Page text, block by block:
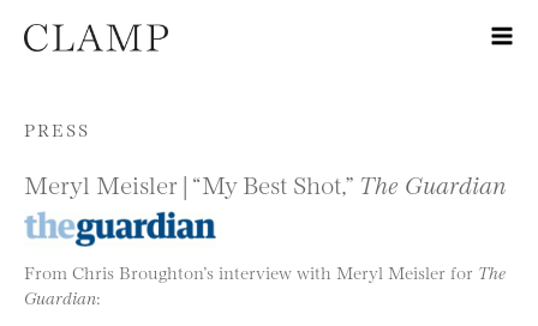
Skip to content
PRESS
Meryl Meisler | “My Best Shot,” The Guardian
From Chris Broughton’s interview with Meryl Meisler for The
Guardian: